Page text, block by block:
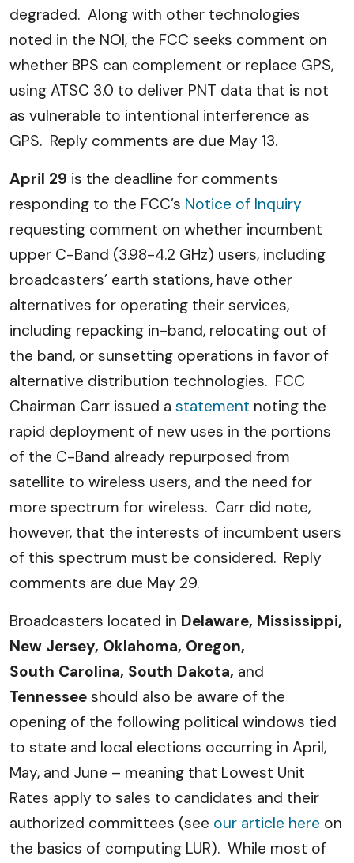
degraded. Along with other technologies
noted in the NOI, the FCC seeks comment on
whether BPS can complement or replace GPS,
using ATSC 3.0 to deliver PNT data that is not
as vulnerable to intentional interference as
GPS. Reply comments are due May 13.
April 29 is the deadline for comments
responding to the FCC’s Notice of Inquiry
requesting comment on whether incumbent
upper C-Band (3.98-4.2 GHz) users, including
broadcasters’ earth stations, have other
alternatives for operating their services,
including repacking in-band, relocating out of
the band, or sunsetting operations in favor of
alternative distribution technologies. FCC
Chairman Carr issued a statement noting the
rapid deployment of new uses in the portions
of the C-Band already repurposed from
satellite to wireless users, and the need for
more spectrum for wireless. Carr did note,
however, that the interests of incumbent users
of this spectrum must be considered. Reply
comments are due May 29.
Broadcasters located in Delaware, Mississippi,
New Jersey, Oklahoma, Oregon,
South Carolina, South Dakota, and
Tennessee should also be aware of the
opening of the following political windows tied
to state and local elections occurring in April,
May, and June – meaning that Lowest Unit
Rates apply to sales to candidates and their
authorized committees (see our article here on
the basics of computing LUR). While most of